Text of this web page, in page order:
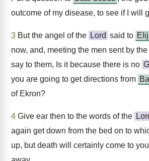
outcome of my disease, to see if I will
3 But the angel of the Lord said to
now, and, meeting the men sent by
say to them, Is it because there is no
you are going to get directions from
of Ekron?
4 Give ear then to the words of the
again get down from the bed on to
up, but death will certainly come to